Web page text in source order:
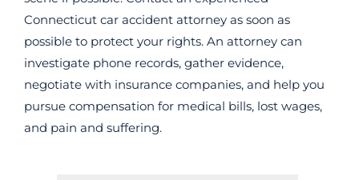
Connecticut car accident attorney as soon as
possible to protect your rights. An attorney can
investigate phone records, gather evidence,
negotiate with insurance companies, and help you
pursue compensation for medical bills, lost wages,
and pain and suffering.